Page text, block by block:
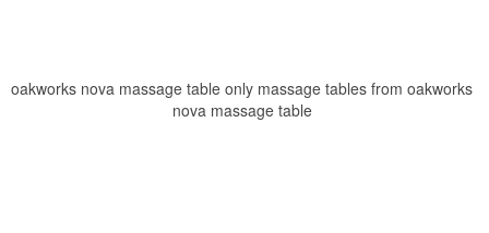
oakworks nova massage table only massage tables from oakworks
nova massage table